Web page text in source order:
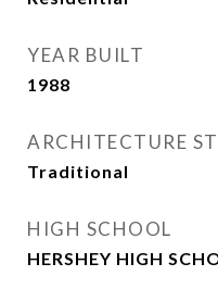
YEAR BUILT
1988
ARCHITECTURE
Traditional
HIGH SCHOOL
HERSHEY HIGH